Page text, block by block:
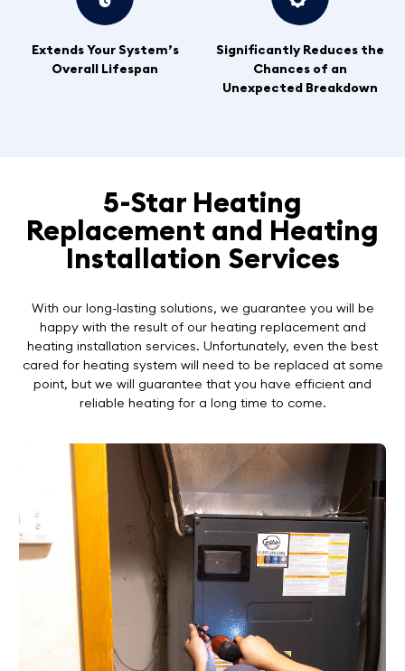
Extends Your System’s
Overall Lifespan
Significantly Reduces the
Chances of an
Unexpected Breakdown
5-Star Heating
Replacement and Heating
Installation Services
With our long-lasting solutions, we guarantee you will be
happy with the result of our heating replacement and
heating installation services. Unfortunately, even the best
cared for heating system will need to be replaced at some
point, but we will guarantee that you have efficient and
reliable heating for a long time to come.